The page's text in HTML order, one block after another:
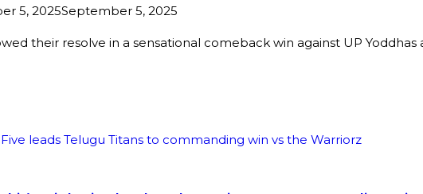
5, 2025September 5, 2025
their resolve in a sensational comeback win against UP